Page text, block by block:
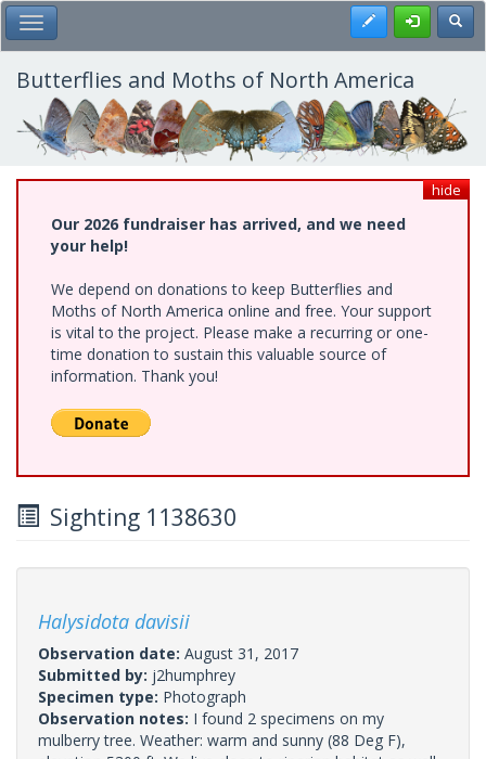
Skip
to
main
content
Toggle Main Menu Register
Butterflies and Moths of North America
hide
Our 2026 fundraiser has arrived, and we need
your help!
We depend on donations to keep Butterflies and
Moths of North America online and free. Your support
is vital to the project. Please make a recurring or one-
time donation to sustain this valuable source of
information. Thank you!
Sighting 1138630
Halysidota davisii
Observation date: August 31, 2017
Submitted by: j2humphrey
Specimen type: Photograph
Observation notes: I found 2 specimens on my
mulberry tree. Weather: warm and sunny (88 Deg F),